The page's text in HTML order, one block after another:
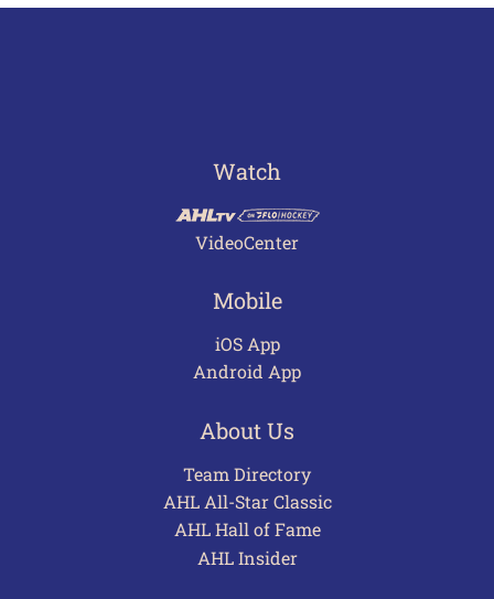
Watch
VideoCenter
Mobile
iOS App
Android App
About Us
Team Directory
AHL All-Star Classic
AHL Hall of Fame
AHL Insider